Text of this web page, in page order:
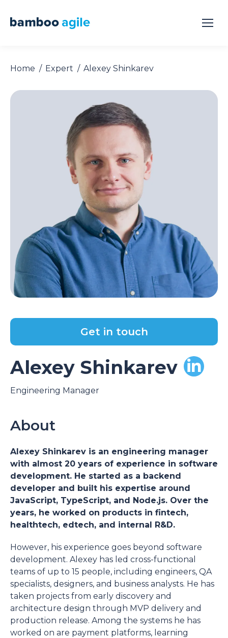
You are here:
Home Expert Alexey Shinkarev
Get in touch
Alexey Shinkarev
Engineering Manager
About
Alexey Shinkarev is an engineering manager
with almost 20 years of experience in software
development. He started as a backend
developer and built his expertise around
JavaScript, TypeScript, and Node.js. Over the
years, he worked on products in fintech,
healthtech, edtech, and internal R&D.
However, his experience goes beyond software
development. Alexey has led cross-functional
teams of up to 15 people, including engineers, QA
specialists, designers, and business analysts. He has
taken projects from early discovery and
architecture design through MVP delivery and
production release. Among the systems he has
worked on are payment platforms, learning